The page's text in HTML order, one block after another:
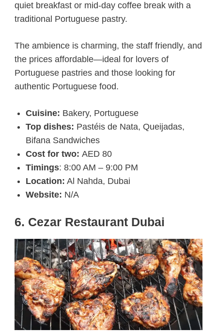
quiet breakfast or mid-day coffee break with a
traditional Portuguese pastry.
The ambience is charming, the staff friendly, and
the prices affordable—ideal for lovers of
Portuguese pastries and those looking for
authentic Portuguese food.
Cuisine: Bakery, Portuguese
Top dishes: Pastéis de Nata, Queijadas,
Bifana Sandwiches
Cost for two: AED 80
Timings: 8:00 AM – 9:00 PM
Location: Al Nahda, Dubai
Website: N/A
6. Cezar Restaurant Dubai